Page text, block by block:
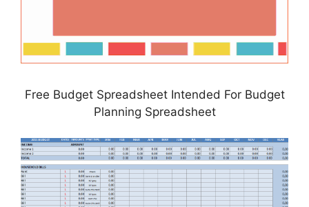
Free Budget Spreadsheet Intended For Budget
Planning Spreadsheet